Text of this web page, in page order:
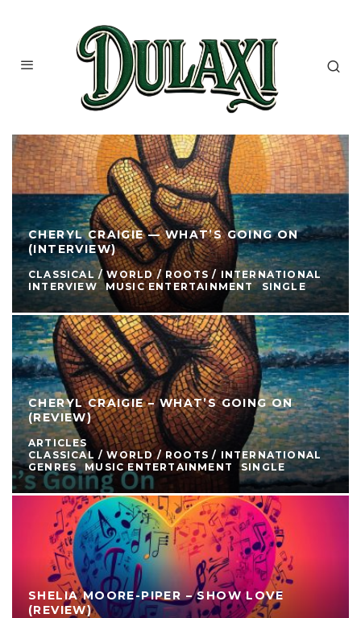
CHERYL CRAIGIE — WHAT’S GOING ON
(INTERVIEW)
CLASSICAL / WORLD / ROOTS / INTERNATIONAL
INTERVIEW
MUSIC ENTERTAINMENT SINGLE
CHERYL CRAIGIE – WHAT’S GOING ON
(REVIEW)
ARTICLES
CLASSICAL / WORLD / ROOTS / INTERNATIONAL
GENRES
MUSIC ENTERTAINMENT SINGLE
SHELIA MOORE-PIPER – SHOW LOVE
(REVIEW)